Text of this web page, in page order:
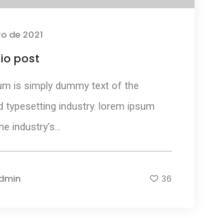
de 2021
post
is simply dummy text of the
typesetting industry. lorem ipsum
industry's...
36